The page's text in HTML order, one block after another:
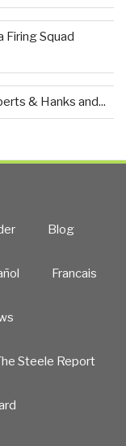
Firing Squad
& Hanks and...
Blog
Francais
Steele Report